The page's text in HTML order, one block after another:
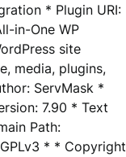
* Plugin URI:
in-One WP
site
media, plugins,
ServMask *
7.90 * Text
Path:
* * Copyright